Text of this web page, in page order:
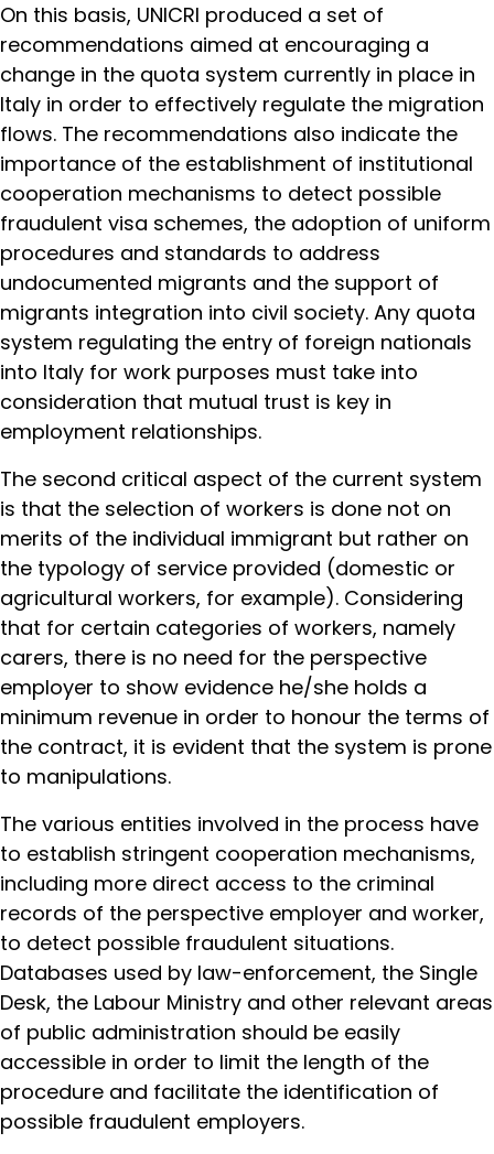
On this basis, UNICRI produced a set of
recommendations aimed at encouraging a
change in the quota system currently in place in
Italy in order to effectively regulate the migration
flows. The recommendations also indicate the
importance of the establishment of institutional
cooperation mechanisms to detect possible
fraudulent visa schemes, the adoption of uniform
procedures and standards to address
undocumented migrants and the support of
migrants integration into civil society. Any quota
system regulating the entry of foreign nationals
into Italy for work purposes must take into
consideration that mutual trust is key in
employment relationships.
The second critical aspect of the current system
is that the selection of workers is done not on
merits of the individual immigrant but rather on
the typology of service provided (domestic or
agricultural workers, for example). Considering
that for certain categories of workers, namely
carers, there is no need for the perspective
employer to show evidence he/she holds a
minimum revenue in order to honour the terms of
the contract, it is evident that the system is prone
to manipulations.
The various entities involved in the process have
to establish stringent cooperation mechanisms,
including more direct access to the criminal
records of the perspective employer and worker,
to detect possible fraudulent situations.
Databases used by law-enforcement, the Single
Desk, the Labour Ministry and other relevant areas
of public administration should be easily
accessible in order to limit the length of the
procedure and facilitate the identification of
possible fraudulent employers.